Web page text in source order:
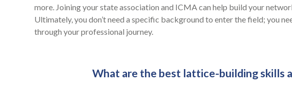
more. Joining your state association and ICMA can help build your
Ultimately, you don’t need a specific background to enter the field; you
through your professional journey.
What are the best lattice-building skills